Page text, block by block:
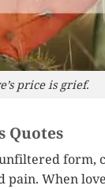
price is grief.
Quotes
form,
pain. When